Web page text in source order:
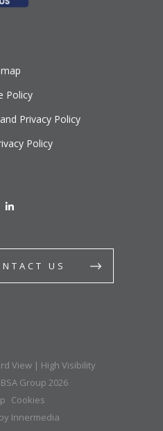
Policy
Privacy Policy
Policy
US
View | High Visibility
Group 2026
Cookies
Innermedia